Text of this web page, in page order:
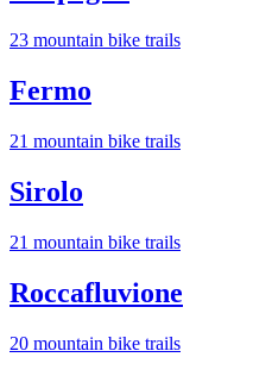
23 mountain bike trails
Fermo
21 mountain bike trails
Sirolo
21 mountain bike trails
Roccafluvione
20 mountain bike trails